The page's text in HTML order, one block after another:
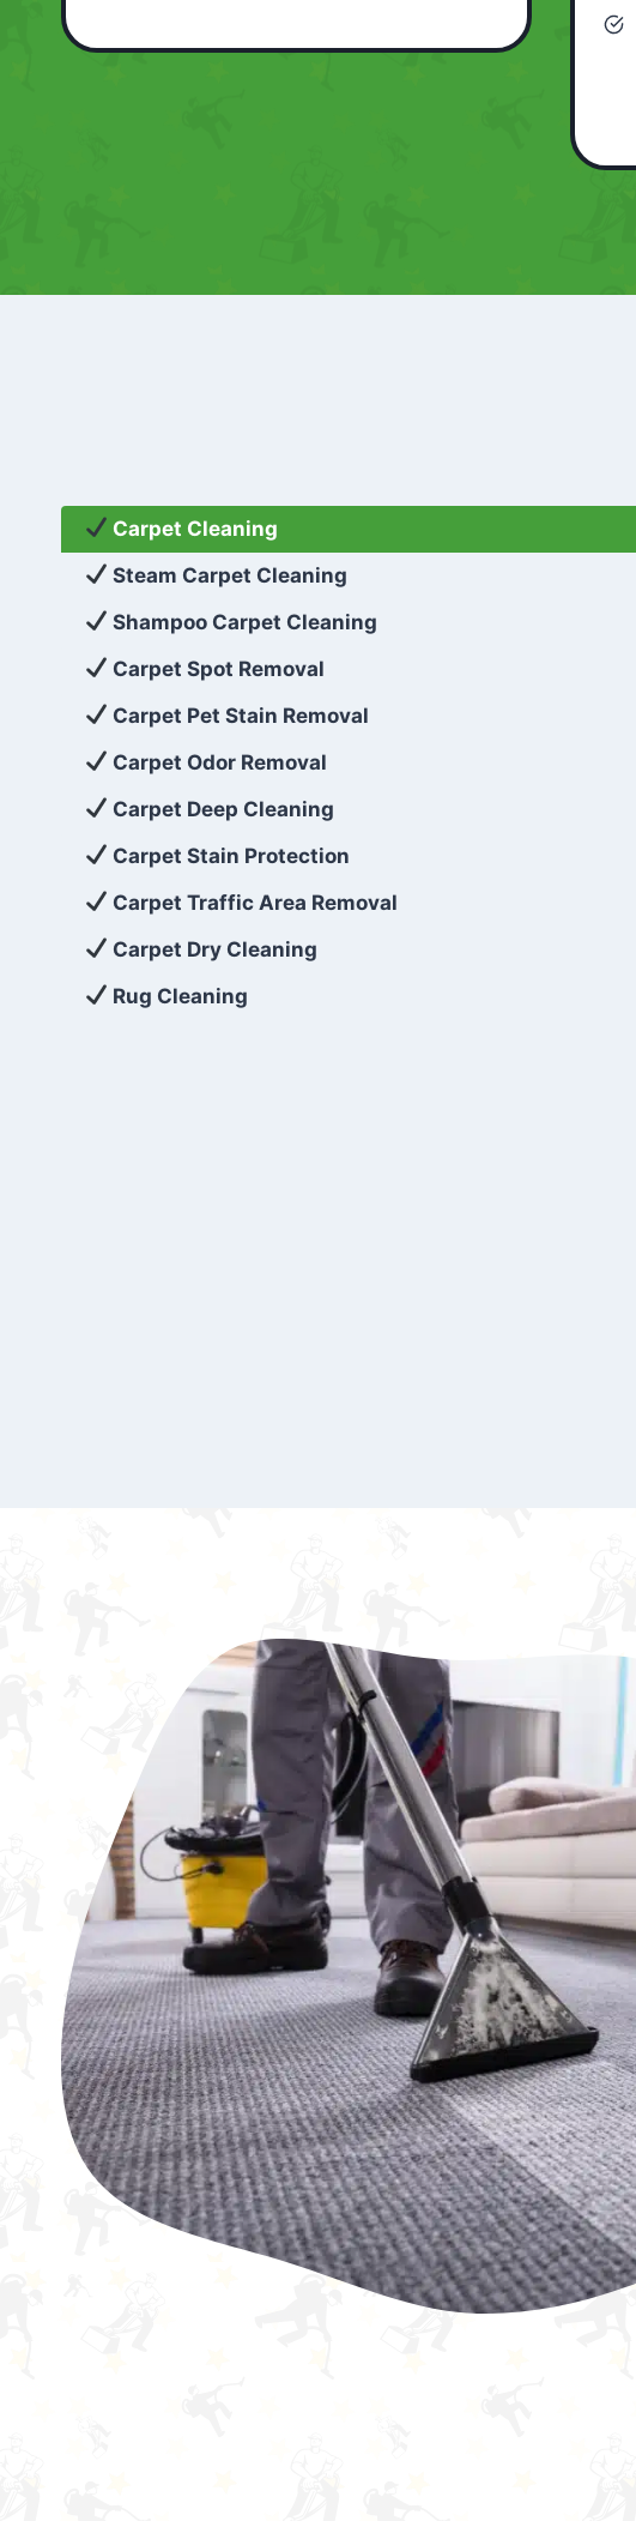
Carpet Cleaning
Steam Carpet Cleaning
Shampoo Carpet Cleaning
Carpet Spot Removal
Carpet Pet Stain Removal
Carpet Odor Removal
Carpet Deep Cleaning
Carpet Stain Protection
Carpet Traffic Area Removal
Carpet Dry Cleaning
Rug Cleaning